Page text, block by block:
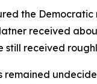
the
received
received
remained